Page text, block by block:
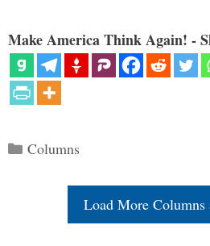
Make America Think Again! -
Categories
Columns
Load More Columns